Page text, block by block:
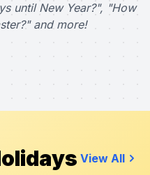
until New Year?", "How
and more!
View All